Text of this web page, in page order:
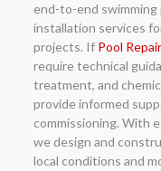
end-to-end
installation services
projects. If Pool
require technical
treatment, and
provide informed
commissioning. With
we design and
local conditions and